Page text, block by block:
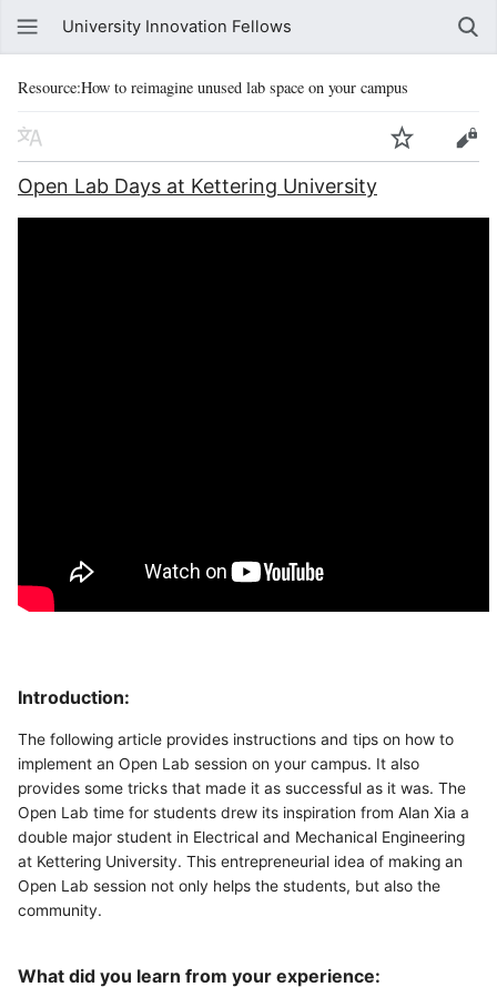
University Innovation Fellows
Resource:How to reimagine unused lab space on your campus
Open Lab Days at Kettering University
Introduction:
The following article provides instructions and tips on how to
implement an Open Lab session on your campus. It also
provides some tricks that made it as successful as it was. The
Open Lab time for students drew its inspiration from Alan Xia a
double major student in Electrical and Mechanical Engineering
at Kettering University. This entrepreneurial idea of making an
Open Lab session not only helps the students, but also the
community.
What did you learn from your experience: